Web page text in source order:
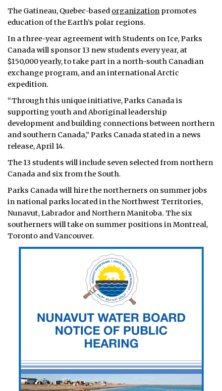
The Gatineau, Quebec-based organization promotes
education of the Earth’s polar regions.
In a three-year agreement with Students on Ice, Parks
Canada will sponsor 13 new students every year, at
$150,000 yearly, to take part in a north-south Canadian
exchange program, and an international Arctic
expedition.
“Through this unique initiative, Parks Canada is
supporting youth and Aboriginal leadership
development and building connections between northern
and southern Canada,” Parks Canada stated in a news
release, April 14.
The 13 students will include seven selected from northern
Canada and six from the South.
Parks Canada will hire the northerners on summer jobs
in national parks located in the Northwest Territories,
Nunavut, Labrador and Northern Manitoba. The six
southerners will take on summer positions in Montreal,
Toronto and Vancouver.